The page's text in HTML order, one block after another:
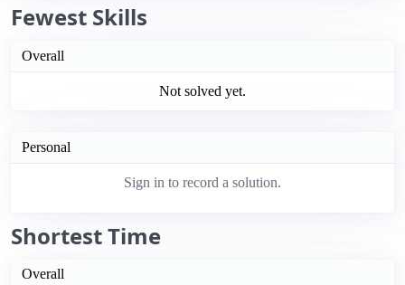
Fewest Skills
Overall
Not solved yet.
Personal
Sign in to record a solution.
Shortest Time
Overall